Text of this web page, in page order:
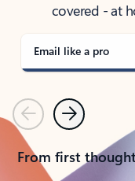
covered - at
Email like a pro
PreviousNext
From first